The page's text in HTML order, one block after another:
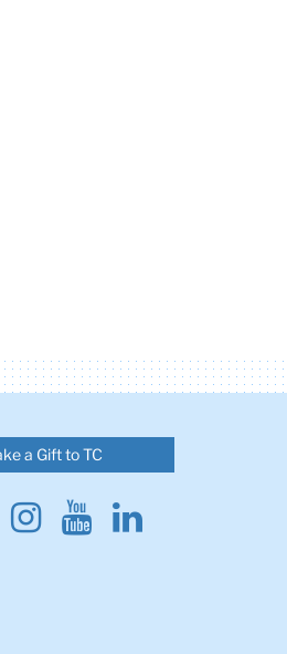
a Gift to TC
Twitter
Instagram
YoutubeLinkedin